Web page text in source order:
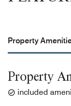
Property
Property
included